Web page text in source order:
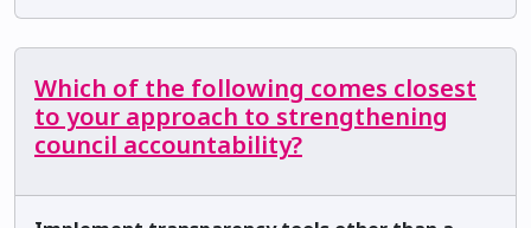
Which of the following comes closest
to your approach to strengthening
council accountability?